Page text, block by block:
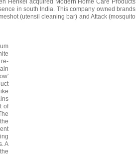
Henkel acquired Modern Home Care Products
in south India. This company owned brands
(utensil cleaning bar) and Attack (mosquito
of
A